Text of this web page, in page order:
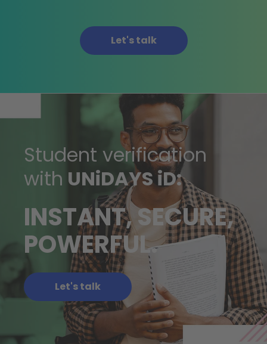
Let's talk
Student verification
with UNiDAYS iD:
INSTANT, SECURE,
POWERFUL.
Let's talk